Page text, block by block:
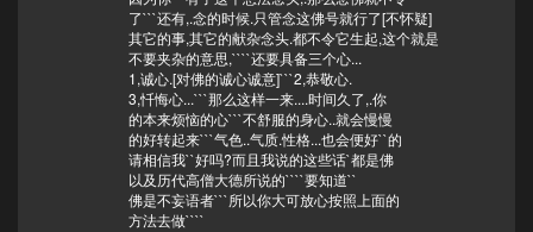
了```还有,.念的时候.只管念这佛号就行了[不怀疑]
其它的事,其它的献杂念头.都不令它生起,这个就是
不要夹杂的意思,````还要具备三个心...
1,诚心.[对佛的诚心诚意]```2,恭敬心.
3,忏悔心...```那么这样一来....时间久了,.你
的本来烦恼的心```不舒服的身心..就会慢慢
的好转起来```气色..气质.性格...也会便好``的
请相信我``好吗?而且我说的这些话`都是佛
以及历代高僧大德所说的````要知道``
佛是不妄语者```所以你大可放心按照上面的
方法去做````